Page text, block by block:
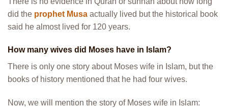
did the prophet Musa actually lived but the historical book
said he almost lived for 120 years.
How many wives did Moses have in Islam?
There is only one story about Moses wife in Islam, but the
books of history mentioned that he had four wives.
Now, we will mention the story of Moses wife in Islam: